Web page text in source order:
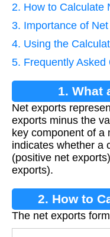
2. How to Calculate
3. Importance of
4. Using the
5. Frequently Asked
1. What
Net exports
exports minus the
key component of a
indicates whether a
(positive net
exports).
2. How to
The net exports